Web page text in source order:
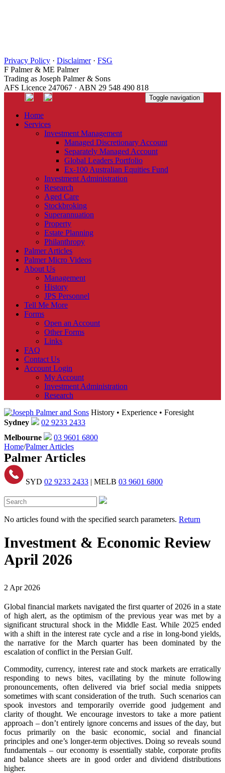
Privacy Policy · Disclaimer· FSG
F Palmer & ME Palmer
Trading as Joseph Palmer & Sons
AFS Licence 247067 · ABN 29 548 490 818
Toggle navigation
Home
Services
Investment Management
Managed Discretionary Account
Separately Managed Account
Global Leaders Portfolio
Ex-100 Australian Equities Fund
Investment Administration
Research
Aged Care
Stockbroking
Superannuation
Property
Estate Planning
Philanthropy
Palmer Articles
Palmer Micro Videos
About Us
Management
History
JPS Personnel
Tell Me More
Forms
Open an Account
Other Forms
Links
FAQ
Contact Us
Account Login
My Account
Investment Administration
Research
History • Experience • Foresight
Sydney
02 9233 2433
Melbourne
03 9601 6800
Home/Palmer Articles
Palmer Articles
SYD 02 9233 2433 | MELB 03 9601 6800
No articles found with the specified search parameters. Return
Investment & Economic Review
April 2026
2 Apr 2026
Global financial markets navigated the first quarter of 2026 in a state
of high alert, as the optimism of the previous year was met by a
significant structural shock in the Middle East. While 2025 ended
with a shift in the interest rate cycle and a rise in long-bond yields,
the narrative for the March quarter has been dominated by the
escalation of conflict in the Persian Gulf.
Commodity, currency, interest rate and stock markets are erratically
responding to news bites, vacillating by the minute following
pronouncements, often delivered via brief social media snippets
sometimes with scant consideration of the truth. Such scenarios can
spook investors and temporarily override good judgement and
clarity of thought. We encourage investors to take a more patient
approach – don’t entirely ignore concerns and issues of the day, but
focus primarily on the basic economic, social and financial
principles and one’s longer-term objectives. Doing so reveals sound
fundamentals – our economy is essentially stable, corporate profits
and balance sheets are in good order and dividend distributions
higher.